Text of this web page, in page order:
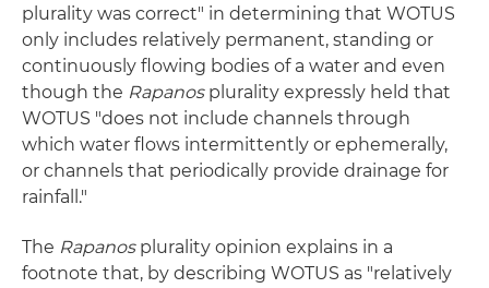
plurality was correct" in determining that WOTUS
only includes relatively permanent, standing or
continuously flowing bodies of a water and even
though the Rapanos plurality expressly held that
WOTUS "does not include channels through
which water flows intermittently or ephemerally,
or channels that periodically provide drainage for
rainfall."
The Rapanosplurality opinion explains in a
footnote that, by describing WOTUS as "relatively